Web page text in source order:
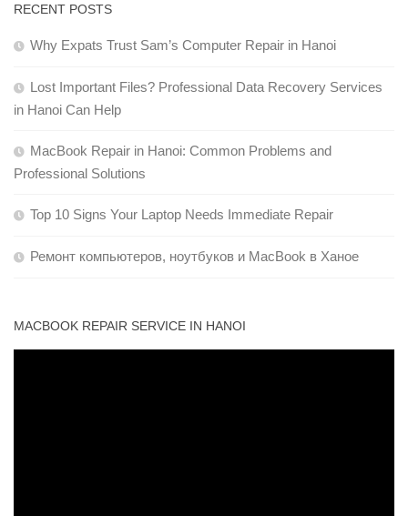
RECENT POSTS
Why Expats Trust Sam’s Computer Repair in Hanoi
Lost Important Files? Professional Data Recovery Services
in Hanoi Can Help
MacBook Repair in Hanoi: Common Problems and
Professional Solutions
Top 10 Signs Your Laptop Needs Immediate Repair
Ремонт компьютеров, ноутбуков и MacBook в Ханое
MACBOOK REPAIR SERVICE IN HANOI